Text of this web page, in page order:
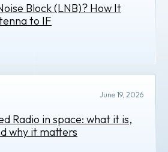
Block (LNB)? How It
to IF
June 19, 2026
Radio in space: what it is,
why it matters